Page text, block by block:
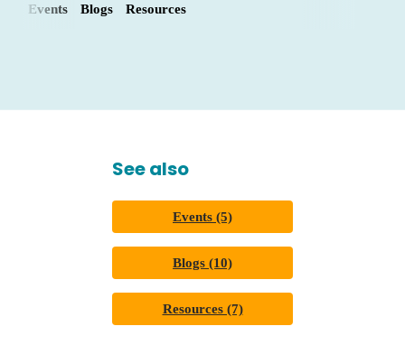
See also
Events (5)
Blogs (10)
Resources (7)
Events Blogs Resources